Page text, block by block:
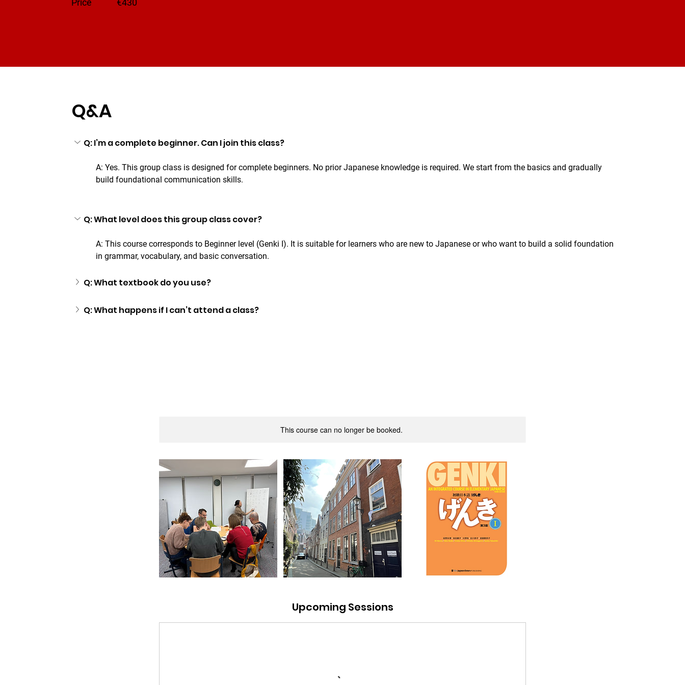
​Price €430
Q&A
Q: I’m a complete beginner. Can I join this class?
A: Yes. This group class is designed for complete beginners. No prior Japanese knowledge is required. We start from the basics and gradually
build foundational communication skills.
Q: What level does this group class cover?
A: This course corresponds to Beginner level (Genki I). It is suitable for learners who are new to Japanese or who want to build a solid foundation
in grammar, vocabulary, and basic conversation.
Q: What textbook do you use?
Q: What happens if I can’t attend a class?
This course can no longer be booked.
Upcoming Sessions